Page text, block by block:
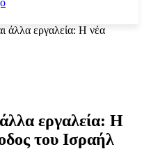
άλλα εργαλεία: Η νέα
εργαλεία: Η
του Ισραήλ